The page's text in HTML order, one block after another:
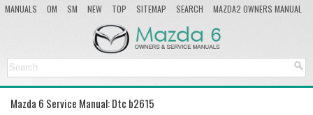
MANUALS OM SM NEW TOP SITEMAP SEARCH
MAZDA2 OWNERS MANUAL
Mazda 6 Service Manual: Dtc b2615